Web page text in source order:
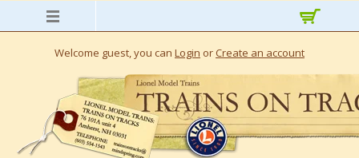
Welcome guest, you can Login or Create an account